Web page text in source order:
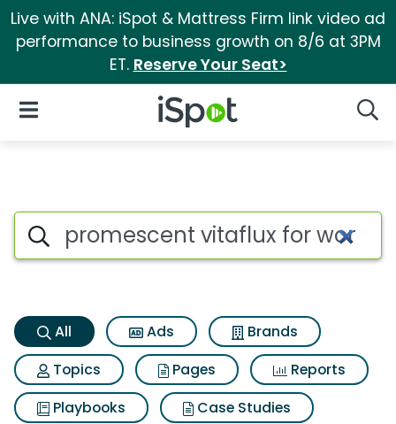
Live with ANA: iSpot & Mattress Firm link video ad
performance to business growth on 8/6 at 3PM
ET. Reserve Your Seat>
iSpot Logo
Open Navigation
Promescent vitaflux for
Search iSpot
All Ads
Brands
Topics
Pages
Reports
Playbooks
Case Studies